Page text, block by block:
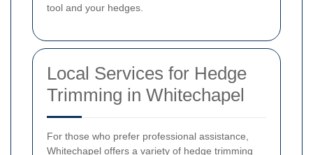
tool and your hedges.
Local Services for Hedge
Trimming in Whitechapel
For those who prefer professional assistance,
Whitechapel offers a variety of hedge trimming